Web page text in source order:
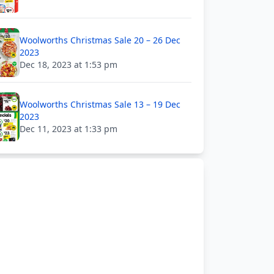
Woolworths Christmas Sale 20 – 26 Dec
2023
Dec 18, 2023 at 1:53 pm
Woolworths Christmas Sale 13 – 19 Dec
2023
Dec 11, 2023 at 1:33 pm